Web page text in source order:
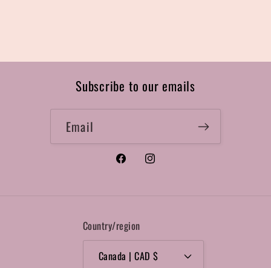
Subscribe to our emails
Email
FacebookInstagram
Country/region
Canada | CAD $